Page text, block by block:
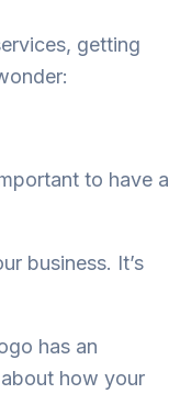
getting
to have a
business. It’s
has an
how your